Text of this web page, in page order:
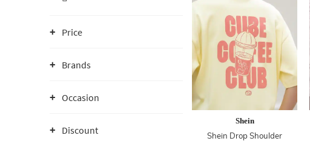
Price
Brands
Occasion
Discount
Shein
Shein Drop Shoulder